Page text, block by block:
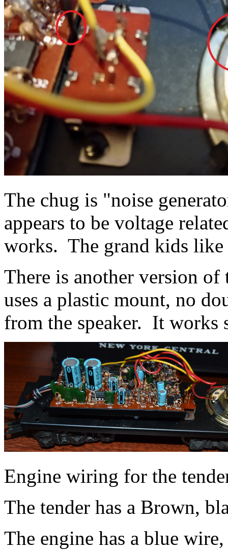
The chug is "noise
appears to be voltage
works. The grand kids
There is another version
uses a plastic mount, no
from the speaker. It
Engine wiring for the
The tender has a Brown,
The engine has a blue